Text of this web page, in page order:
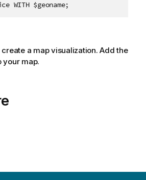
WITH $geoname;
a map visualization. Add the
your map.